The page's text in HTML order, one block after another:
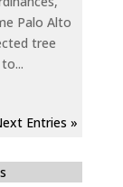
Palo Alto
tree
Entries »